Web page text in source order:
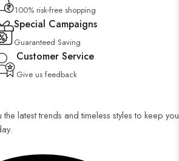
100% risk-free shopping
Special Campaigns
Guaranteed Saving
Customer Service
Give us feedback
latest trends and timeless styles to keep you